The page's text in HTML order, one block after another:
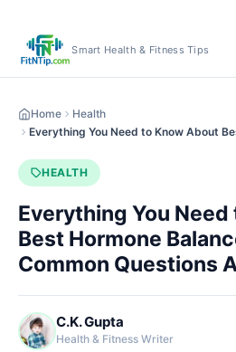
Smart Health & Fitness Tips
Home
Health
Everything You Need to Know About
HEALTH
Everything You
Best Hormone
Common Questions
C.K. Gupta
Health & Fitness Writer